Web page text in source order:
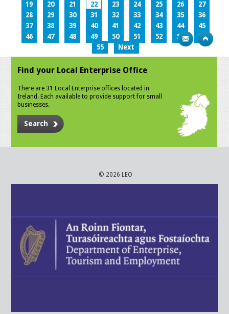
19
20 21 22 23 24 25 26
27
28
29 30 31 32 33 34 35
36
37
38 39 40 41 42 43 44
45
46
47 48 49 50 51 52 53
54
55
Next
Find your Local Enterprise Office
There are 31 Local Enterprise offices located in
Ireland. Each available to provide support for small
businesses.
Search
© 2026 LEO